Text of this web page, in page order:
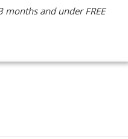
months and under FREE